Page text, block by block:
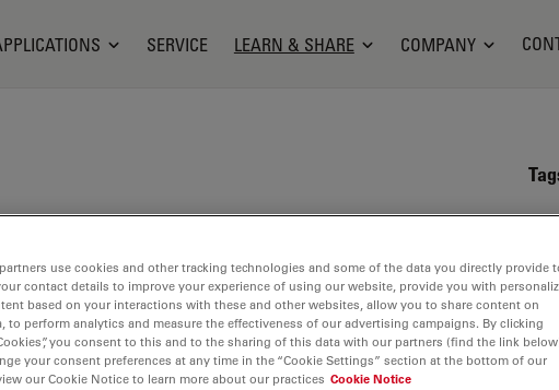
SERVICE LEARN & SHARE COMPANY
at the University of Washington,
he designed a single-stroke peristaltic pump
in microfluidic devices. He joined the Aivia team
Engineer. Since launching Aivia in 2017,
on applying artificial intelligence (AI) techniques
analysis solutions for life science researchers.
use cookies and other tracking technologies and some of the data you directly provide
contact details to improve your experience of using our website, provide you with
based on your interactions with these and other websites, allow you to share content on
to perform analytics and measure the effectiveness of our advertising campaigns. By clicking
you consent to this and to the sharing of this data with our partners (find the link
your consent preferences at any time in the “Cookie Settings” section at the bottom of our
our Cookie Notice to learn more about our practices Cookie Notice